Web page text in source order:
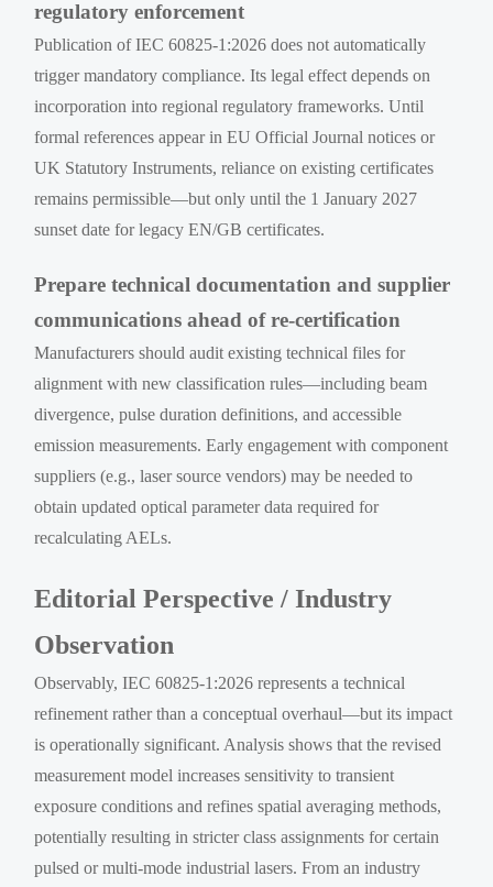
regulatory enforcement
Publication of IEC 60825-1:2026 does not automatically
trigger mandatory compliance. Its legal effect depends on
incorporation into regional regulatory frameworks. Until
formal references appear in EU Official Journal notices or
UK Statutory Instruments, reliance on existing certificates
remains permissible—but only until the 1 January 2027
sunset date for legacy EN/GB certificates.
Prepare technical documentation and supplier
communications ahead of re-certification
Manufacturers should audit existing technical files for
alignment with new classification rules—including beam
divergence, pulse duration definitions, and accessible
emission measurements. Early engagement with component
suppliers (e.g., laser source vendors) may be needed to
obtain updated optical parameter data required for
recalculating AELs.
Editorial Perspective / Industry
Observation
Observably, IEC 60825-1:2026 represents a technical
refinement rather than a conceptual overhaul—but its impact
is operationally significant. Analysis shows that the revised
measurement model increases sensitivity to transient
exposure conditions and refines spatial averaging methods,
potentially resulting in stricter class assignments for certain
pulsed or multi-mode industrial lasers. From an industry